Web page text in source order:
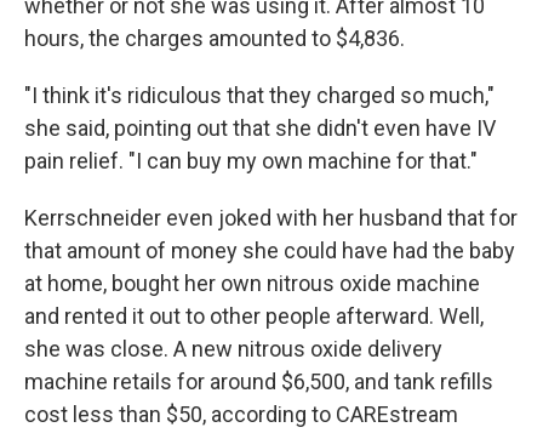
whether or not she was using it. After almost 10
hours, the charges amounted to $4,836.
"I think it's ridiculous that they charged so much,"
she said, pointing out that she didn't even have IV
pain relief. "I can buy my own machine for that."
Kerrschneider even joked with her husband that for
that amount of money she could have had the baby
at home, bought her own nitrous oxide machine
and rented it out to other people afterward. Well,
she was close. A new nitrous oxide delivery
machine retails for around $6,500, and tank refills
cost less than $50, according to CAREstream